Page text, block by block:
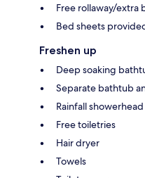
Free rollaway/extra
Bed sheets
Freshen up
Deep soaking
Separate bathtub
Rainfall showerhead
Free toiletries
Hair dryer
Towels